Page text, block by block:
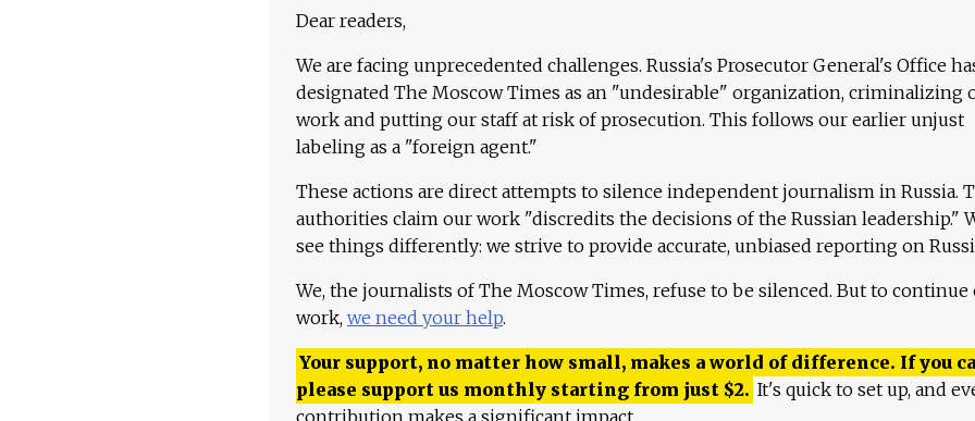
Dear readers,
We are facing unprecedented challenges. Russia's Prosecutor General's Office
designated The Moscow Times as an "undesirable" organization, criminalizing
work and putting our staff at risk of prosecution. This follows our earlier unjust
labeling as a "foreign agent."
These actions are direct attempts to silence independent journalism in Russia.
authorities claim our work "discredits the decisions of the Russian leadership."
see things differently: we strive to provide accurate, unbiased reporting on
We, the journalists of The Moscow Times, refuse to be silenced. But to continue
work, we need your help.
Your support, no matter how small, makes a world of difference. If you
please support us monthly starting from just $2. It's quick to set up, and
contribution makes a significant impact.